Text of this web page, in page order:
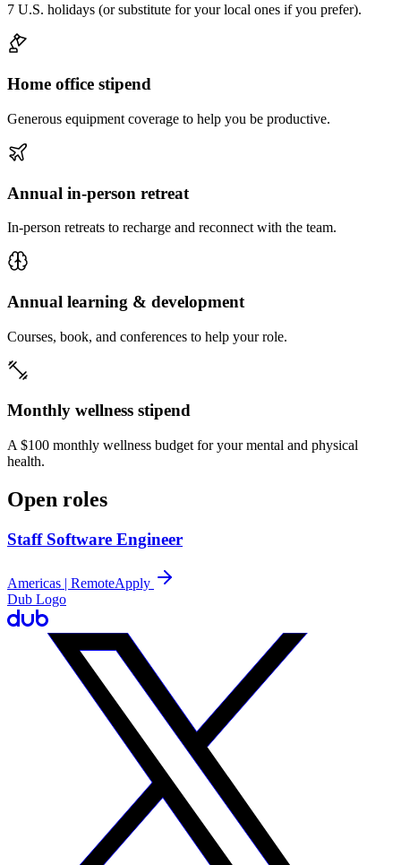
7 U.S. holidays (or substitute for your local ones if you prefer).
Home office stipend
Generous equipment coverage to help you be productive.
Annual in-person retreat
In-person retreats to recharge and reconnect with the team.
Annual learning & development
Courses, book, and conferences to help your role.
Monthly wellness stipend
A $100 monthly wellness budget for your mental and physical
health.
Open roles
Staff Software Engineer
Americas | RemoteApply
Dub Logo